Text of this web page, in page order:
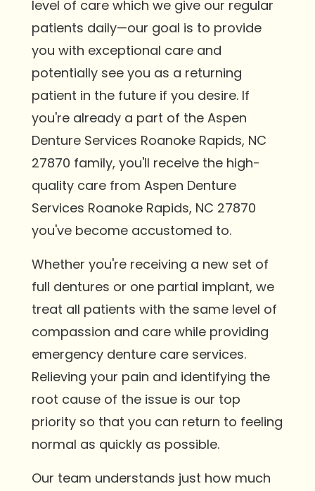
level of care which we give our regular
patients daily—our goal is to provide
you with exceptional care and
potentially see you as a returning
patient in the future if you desire. If
you're already a part of the Aspen
Denture Services Roanoke Rapids, NC
27870 family, you'll receive the high-
quality care from Aspen Denture
Services Roanoke Rapids, NC 27870
you've become accustomed to.
Whether you're receiving a new set of
full dentures or one partial implant, we
treat all patients with the same level of
compassion and care while providing
emergency denture care services.
Relieving your pain and identifying the
root cause of the issue is our top
priority so that you can return to feeling
normal as quickly as possible.
Our team understands just how much